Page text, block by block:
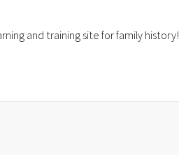
and training site for family history!